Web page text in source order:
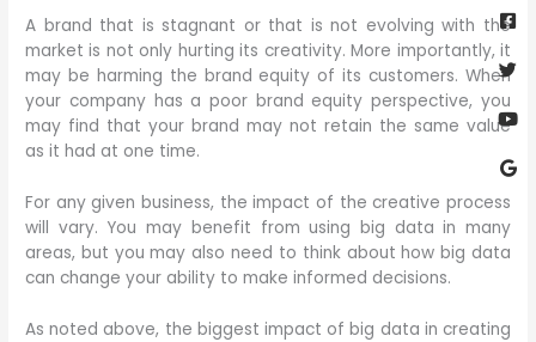
A brand that is stagnant or that is not evolving with the
market is not only hurting its creativity. More importantly, it
may be harming the brand equity of its customers. When
your company has a poor brand equity perspective, you
may find that your brand may not retain the same value
as it had at one time.
For any given business, the impact of the creative process
will vary. You may benefit from using big data in many
areas, but you may also need to think about how big data
can change your ability to make informed decisions.
As noted above, the biggest impact of big data in creating